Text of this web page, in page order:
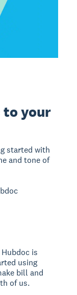
to your
started with
and tone of
is
using
bill and
of us.